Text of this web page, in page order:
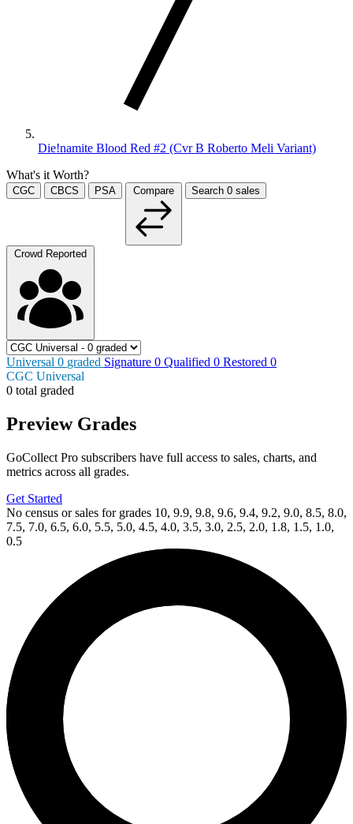
Die!namite Blood Red #2 (Cvr B Roberto Meli Variant)
What's it Worth?
CGC CBCS PSA Compare Search 0 sales
Crowd Reported
Universal 0 graded Signature 0 Qualified 0 Restored 0
CGC Universal
0 total graded
Preview Grades
GoCollect Pro subscribers have full access to sales, charts, and
metrics across all grades.
Get Started
No census or sales for grades 10, 9.9, 9.8, 9.6, 9.4, 9.2, 9.0, 8.5, 8.0,
7.5, 7.0, 6.5, 6.0, 5.5, 5.0, 4.5, 4.0, 3.5, 3.0, 2.5, 2.0, 1.8, 1.5, 1.0,
0.5
eBay*
DIE!NAMITE BLOOD RED #5 CGC 9.8 PAYNE VI...
Ask:
Buy on eBay